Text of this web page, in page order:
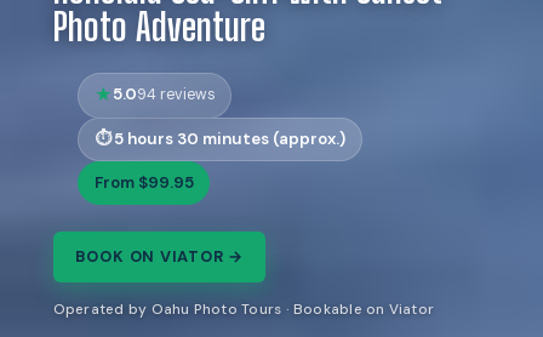
Photo Adventure
5.094 reviews
5 hours 30 minutes (approx.)
From $99.95
BOOK ON VIATOR →
Operated by Oahu Photo Tours · Bookable on Viator